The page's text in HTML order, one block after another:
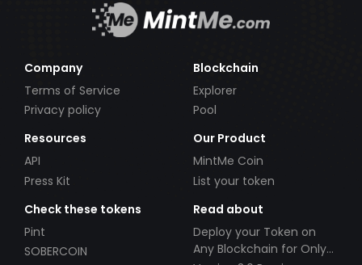
Company
Terms of Service
Privacy policy
Blockchain
Explorer
Pool
Resources
API
Press Kit
Our Product
MintMe Coin
List your token
Check these tokens
Pint
SOBERCOIN
Read about
Deploy your Token on
Any Blockchain for Only